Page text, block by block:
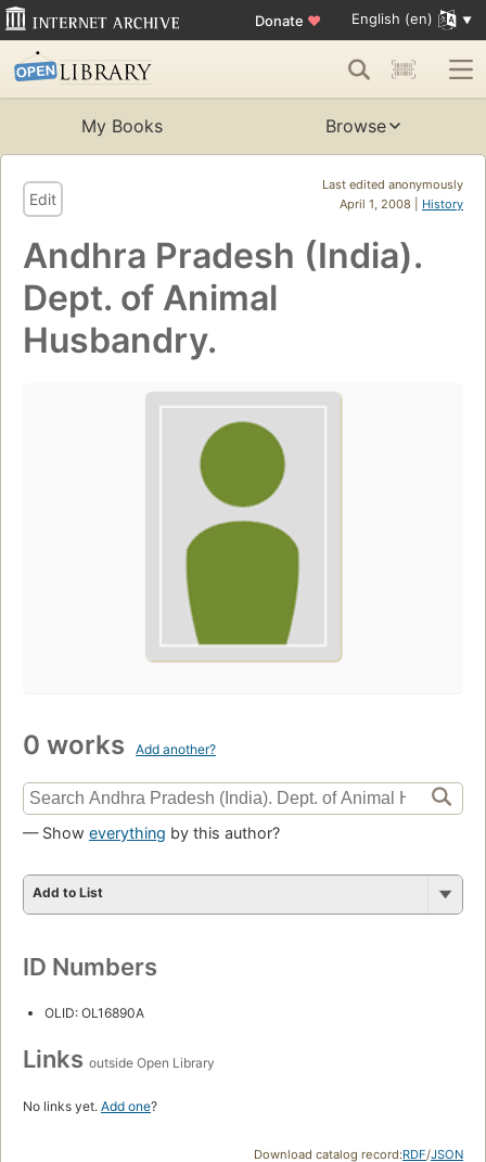
Donate ♥ English (en)
My Books Browse
Last edited anonymously
April 1, 2008 | History
Edit
Andhra Pradesh (India).
Dept. of Animal
Husbandry.
0 works Add another?
— Show everything by this author?
Add to List
ID Numbers
OLID: OL16890A
Links outside Open Library
No links yet. Add one?
Download catalog record:RDF/JSON